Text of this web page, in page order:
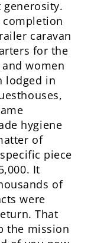
caravan
for the
women
lodged in
hygiene
of
piece
It
of
were
That
the mission